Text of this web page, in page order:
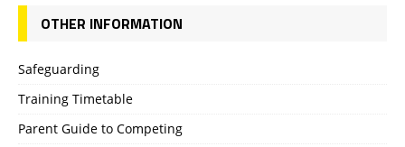
OTHER INFORMATION
Safeguarding
Training Timetable
Parent Guide to Competing